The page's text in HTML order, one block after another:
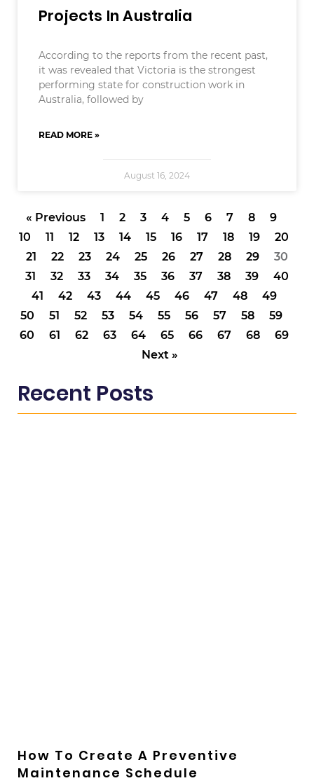
Projects In Australia
According to the reports from the recent past,
it was revealed that Victoria is the strongest
performing state for construction work in
Australia, followed by
READ MORE »
August 16, 2024
« Previous 1 2 3 4 5 6 7 8
9
10
11 12 13 14 15 16 17 18 19
20
21
22 23 24 25 26 27 28 29
30
31
32 33 34 35 36 37 38 39
40
41
42 43 44 45 46 47 48
49
50
51 52 53 54 55 56 57 58
59
60
61 62 63 64 65 66 67 68
69
Next »
Recent Posts
How To Create A Preventive
Maintenance Schedule